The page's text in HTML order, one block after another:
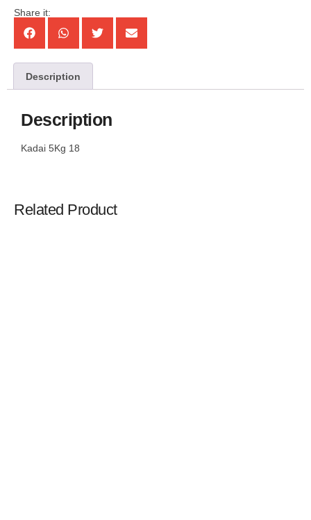
Share it:
Description
Description
Kadai 5Kg 18
Related Product